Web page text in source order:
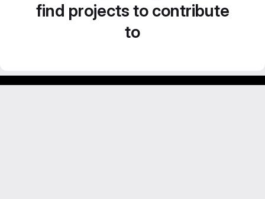
find projects to contribute
to